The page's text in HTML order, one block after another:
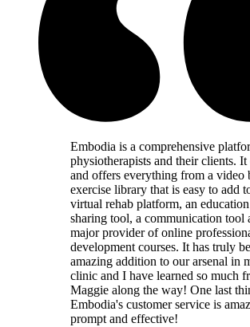
Embodia is a comprehensive
physiotherapists and their clients. It
and offers everything from a video
exercise library that is easy to add
virtual rehab platform, an education
sharing tool, a communication tool
major provider of online
development courses. It has truly
amazing addition to our arsenal in
clinic and I have learned so much
Maggie along the way! One last
Embodia's customer service is
prompt and effective!